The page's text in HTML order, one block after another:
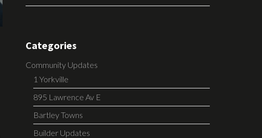
Categories
Community Updates
1 Yorkville
895 Lawrence Av E
Bartley Towns
Builder Updates